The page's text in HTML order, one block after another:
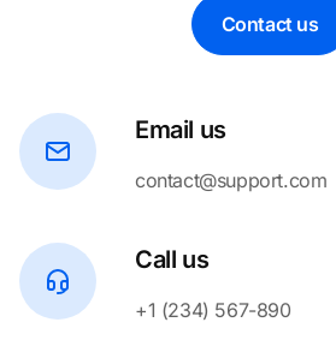
Contact us
Email us
contact@support.com
Call us
+1 (234) 567-890